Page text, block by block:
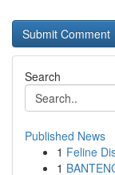
Search
Published News
1 Feline
1